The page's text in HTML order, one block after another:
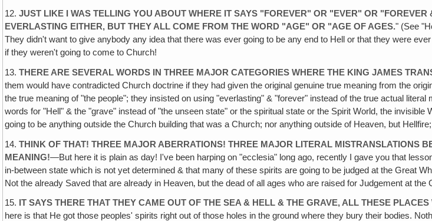
12.JUST LIKE I WAS TELLING YOU ABOUT WHERE IT SAYS "FOREVER" OR "EVER" OR
EVERLASTING EITHER, BUT THEY ALL COME FROM THE WORD "AGE" OR "AGE OF AGES." (See
They didn't want to give anybody any idea that there was ever going to be any end to Hell or that they were
if they weren't going to come to Church!
13.THERE ARE SEVERAL WORDS IN THREE MAJOR CATEGORIES WHERE THE KING JAMES
them would have contradicted Church doctrine if they had given the original genuine true meaning from the
the true meaning of "the people"; they insisted on using "everlasting" & "forever" instead of the true actual
words for "Hell" & the "grave" instead of "the unseen state" or the spiritual state or the Spirit World, the
going to be anything outside the Church building that was a Church; nor anything outside of Heaven, but
14.THINK OF THAT! THREE MAJOR ABERRATIONS! THREE MAJOR LITERAL MISTRANSLATIONS
MEANING!—But here it is plain as day! I've been harping on "ecclesia" long ago, recently I gave you that
in-between state which is not yet determined & that many of these spirits are going to be judged at the Great
Not the already Saved that are already in Heaven‚ but the dead of all ages who are raised for Judgement at
15. IT SAYS THERE THAT THEY CAME OUT OF THE SEA & HELL & THE GRAVE, ALL THESE
here is that He got those peoples' spirits right out of those holes in the ground where they bury their bodies.